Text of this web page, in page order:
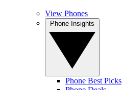
View Phones
Phone Best Picks